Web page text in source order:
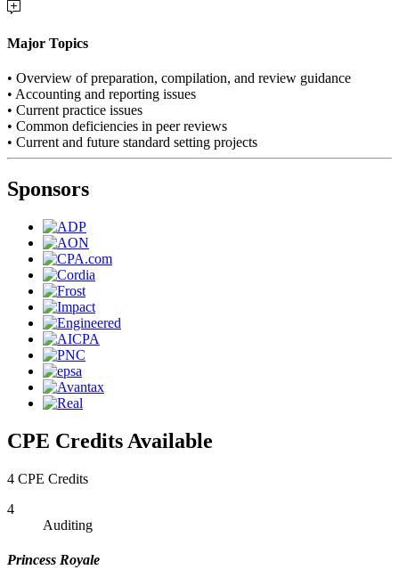
Major Topics
• Overview of preparation, compilation, and review guidance
• Accounting and reporting issues
• Current practice issues
• Common deficiencies in peer reviews
• Current and future standard setting projects
Sponsors
CPE Credits Available
4 CPE Credits
4
Auditing
Princess Royale